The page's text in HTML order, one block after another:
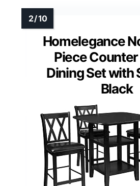
Homelegance
Piece
Dining Set with
Black